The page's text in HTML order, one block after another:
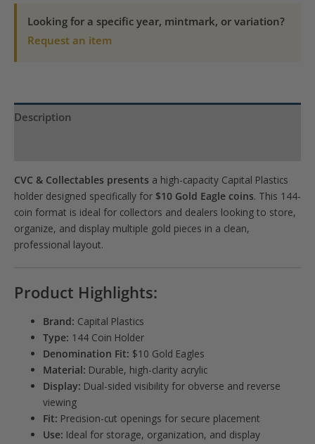
$10
Gold
Looking for a specific year, mintmark, or variation?
Request an item
Description
CVC & Collectables presents a high-capacity Capital Plastics
holder designed specifically for $10 Gold Eagle coins. This 144-
coin format is ideal for collectors and dealers looking to store,
organize, and display multiple gold pieces in a clean,
professional layout.
Product Highlights:
Brand: Capital Plastics
Type: 144 Coin Holder
Denomination Fit: $10 Gold Eagles
Material: Durable, high-clarity acrylic
Display: Dual-sided visibility for obverse and reverse
viewing
Fit: Precision-cut openings for secure placement
Use: Ideal for storage, organization, and display